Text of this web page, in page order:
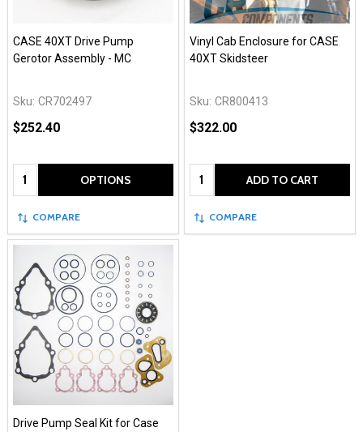
CASE 40XT Drive Pump
Gerotor Assembly - MC
Sku: CR702497
$252.40
Quantity: OPTIONS
COMPARE
Vinyl Cab Enclosure for CASE
40XT Skidsteer
Sku: CR800413
$322.00
Quantity: ADD TO CART
COMPARE
Drive Pump Seal Kit for Case